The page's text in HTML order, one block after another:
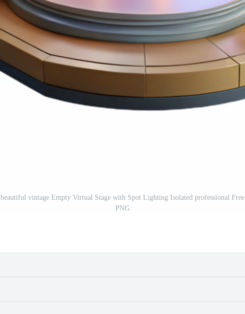
beautiful vintage Empty Virtual Stage with Spot Lighting Isolated professional Free
PNG